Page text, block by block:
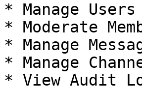
* Manage Users
* Moderate
* Manage
* Manage
* View Audit